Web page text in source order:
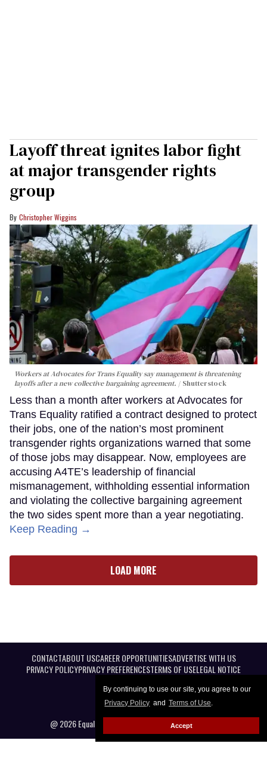
By continuing to use our site, you agree to our
Privacy Policy and Terms of Use.
Accept
Layoff threat ignites labor fight
at major transgender rights
group
Christopher Wiggins
Workers at Advocates for Trans Equality say management is threatening
layoffs after a new collective bargaining agreement.
Shutterstock
Less than a month after workers at Advocates for
Trans Equality ratified a contract designed to protect
their jobs, one of the nation’s most prominent
transgender rights organizations warned that some
of those jobs may disappear. Now, employees are
accusing A4TE’s leadership of financial
mismanagement, withholding essential information
and violating the collective bargaining agreement
the two sides spent more than a year negotiating.
Keep Reading →
LOAD MORE
CONTACTABOUT USCAREER OPPORTUNITIESADVERTISE WITH US
PRIVACY POLICYPRIVACY PREFERENCESTERMS OF USELEGAL NOTICE
@ 2026 Equal Entertainment LLC. All Rights reserved